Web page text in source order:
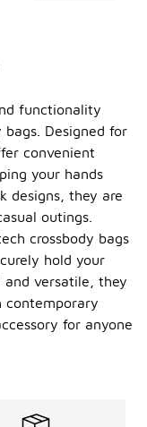
functionality
Designed for
convenient
your hands
designs, they are
outings.
crossbody bags
hold your
and versatile, they
contemporary
for anyone